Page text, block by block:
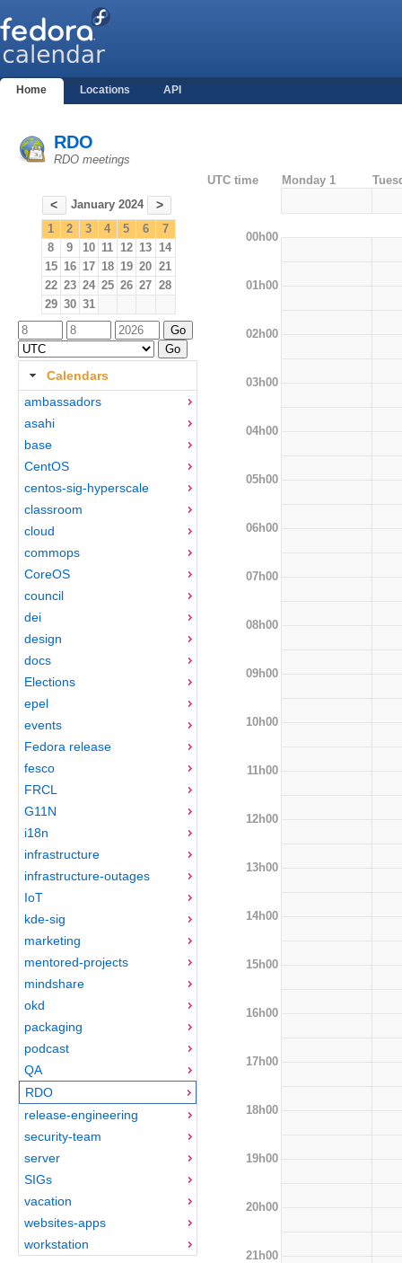
Home Locations API
RDO
RDO meetings
< January 2024 >
1 2 3 4 5 6
7
8
9 10 11 12 13 14
15 16 17 18 19 20 21
22 23 24 25 26 27 28
29 30 31
Calendars
ambassadors
asahi
base
CentOS
centos-sig-hyperscale
classroom
cloud
commops
CoreOS
council
dei
design
docs
Elections
epel
events
Fedora release
fesco
FRCL
G11N
i18n
infrastructure
infrastructure-outages
IoT
kde-sig
marketing
mentored-projects
mindshare
okd
packaging
podcast
QA
RDO
release-engineering
security-team
server
SIGs
vacation
websites-apps
workstation
UTC time Monday 1
00h00
01h00
02h00
03h00
04h00
05h00
06h00
07h00
08h00
09h00
10h00
11h00
12h00
13h00
14h00
15h00
16h00
17h00
18h00
19h00
20h00
21h00